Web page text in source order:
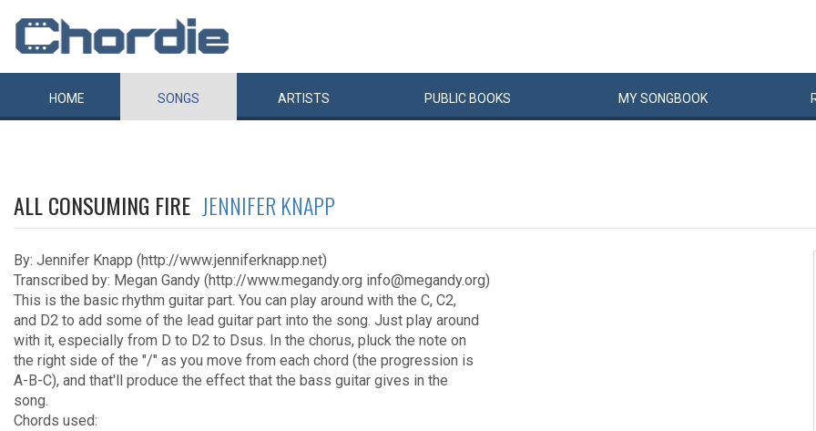
HOME SONGS ARTISTS PUBLIC BOOKS MYSONGBOOK
ALL CONSUMING FIRE JENNIFER KNAPP
By: Jennifer Knapp (http://www.jenniferknapp.net)
Transcribed by: Megan Gandy (http://www.megandy.org info@megandy.org)
This is the basic rhythm guitar part. You can play around with the C, C2,
and D2 to add some of the lead guitar part into the song. Just play around
with it, especially from D to D2 to Dsus. In the chorus, pluck the note on
the right side of the "/" as you move from each chord (the progression is
A-B-C), and that'll produce the effect that the bass guitar gives in the
song.
Chords used: